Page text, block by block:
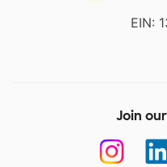
EIN:
Join